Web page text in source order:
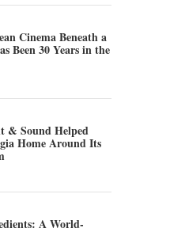
Cinema Beneath a
Been 30 Years in the
& Sound Helped
Home Around Its
A World-